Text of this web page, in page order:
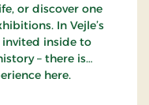
or discover one
In Vejle’s
inside to
– there is
here.